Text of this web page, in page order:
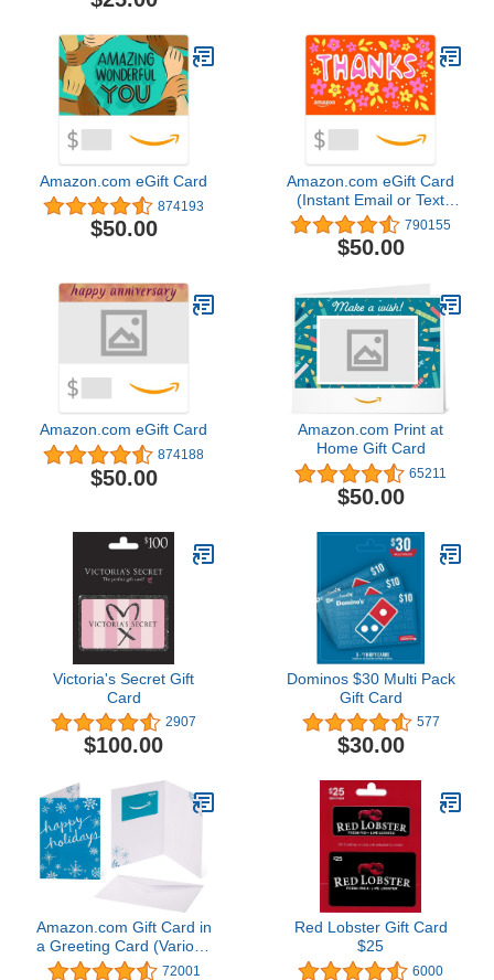
Amazon.com eGift Card
874193
$50.00
Amazon.com eGift Card
(Instant Email or Text
Delivery) 790155
$50.00
Amazon.com eGift Card
874188
$50.00
Amazon.com Print at
Home Gift Card
65211
$50.00
Victoria's Secret Gift
Card
2907
$100.00
Dominos $30 Multi Pack
Gift Card
577
$30.00
Amazon.com Gift Card in
a Greeting Card (Various
Designs) 72001
Red Lobster Gift Card
$25
6000